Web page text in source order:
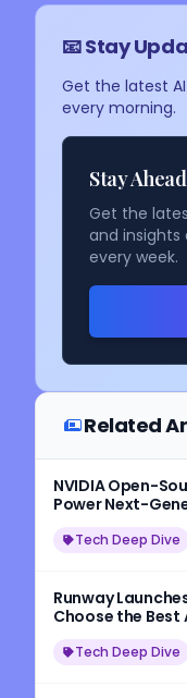
📧 Stay
Get the latest
every morning.
Stay
Get the
and insights
every week.
Related
NVIDIA Open-
Power Next-
Tech Deep Dive
Runway
Choose the Best
Tech Deep Dive